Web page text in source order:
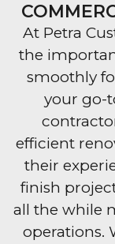
At Petra
the
smoothly
your go-
efficient
their
finish
all the while
operations.